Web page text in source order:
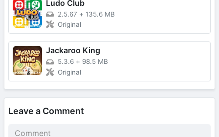
Ludo Club
2.5.67 + 135.6 MB
Original
Jackaroo King
5.3.6 + 98.5 MB
Original
Leave a Comment